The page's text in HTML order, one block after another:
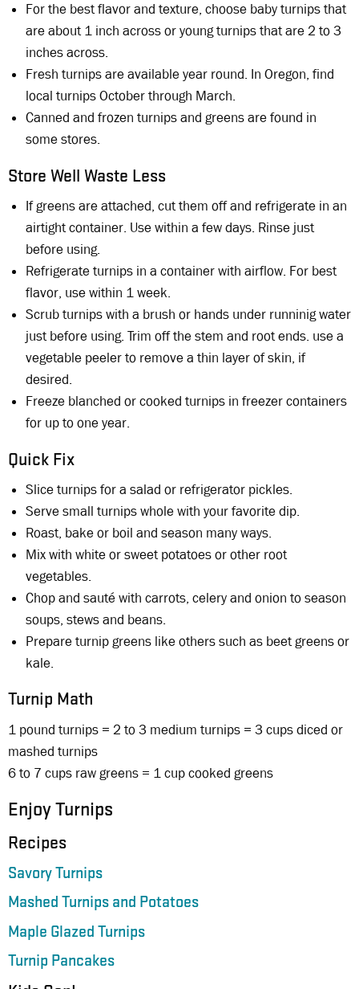
For the best flavor and texture, choose baby turnips that
are about 1 inch across or young turnips that are 2 to 3
inches across.
Fresh turnips are available year round. In Oregon, find
local turnips October through March.
Canned and frozen turnips and greens are found in
some stores.
Store Well Waste Less
If greens are attached, cut them off and refrigerate in an
airtight container. Use within a few days. Rinse just
before using.
Refrigerate turnips in a container with airflow. For best
flavor, use within 1 week.
Scrub turnips with a brush or hands under runninig water
just before using. Trim off the stem and root ends. use a
vegetable peeler to remove a thin layer of skin, if
desired.
Freeze blanched or cooked turnips in freezer containers
for up to one year.
Quick Fix
Slice turnips for a salad or refrigerator pickles.
Serve small turnips whole with your favorite dip.
Roast, bake or boil and season many ways.
Mix with white or sweet potatoes or other root
vegetables.
Chop and sauté with carrots, celery and onion to season
soups, stews and beans.
Prepare turnip greens like others such as beet greens or
kale.
Turnip Math
1 pound turnips = 2 to 3 medium turnips = 3 cups diced or
mashed turnips
6 to 7 cups raw greens = 1 cup cooked greens
Enjoy Turnips
Recipes
Savory Turnips
Mashed Turnips and Potatoes
Maple Glazed Turnips
Turnip Pancakes